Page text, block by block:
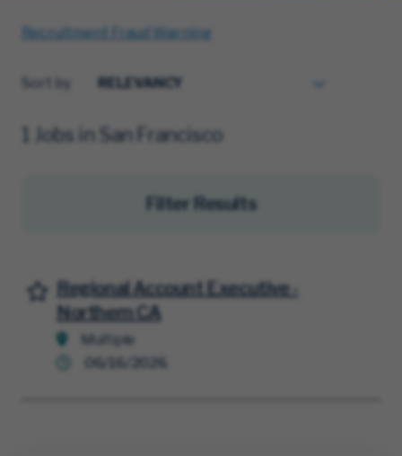
Recruitment Fraud Warning
Sort by
1 Jobs in San Francisco
Filter Results
Regional Account Executive -
Northern CA
Multiple
06/16/2026
Save for Later